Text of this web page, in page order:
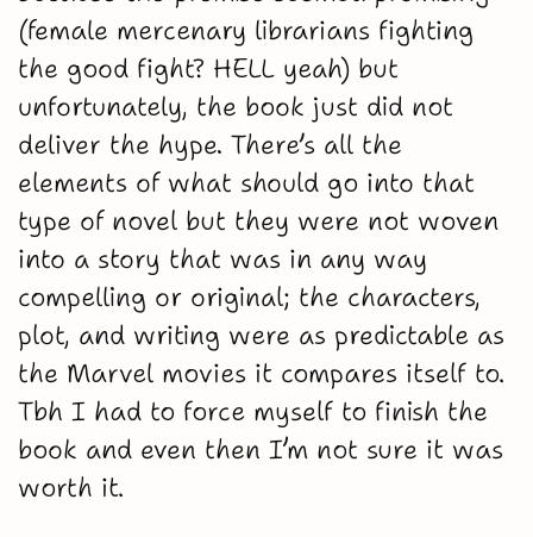
(female mercenary librarians fighting
the good fight? HELL yeah) but
unfortunately, the book just did not
deliver the hype. There’s all the
elements of what should go into that
type of novel but they were not woven
into a story that was in any way
compelling or original; the characters,
plot, and writing were as predictable as
the Marvel movies it compares itself to.
Tbh I had to force myself to finish the
book and even then I’m not sure it was
worth it.